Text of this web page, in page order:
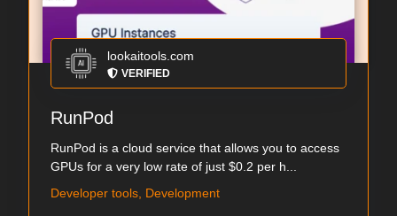
lookaitools.com
VERIFIED
RunPod
RunPod is a cloud service that allows you to access
GPUs for a very low rate of just $0.2 per h...
Developer tools, Development